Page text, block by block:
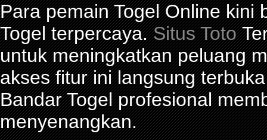
Para pemain Togel Online kini
Togel terpercaya.Situs Toto
untuk meningkatkan peluang
akses fitur ini langsung
Bandar Togel profesional
menyenangkan.